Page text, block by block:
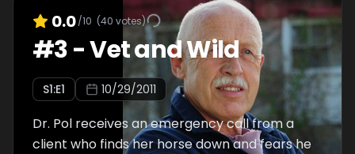
0.0/10 (40 votes)
#3-Vet and Wild
S1:E1 10/29/2011
Dr. Pol receives an emergency call from a
client who finds her horse down and fears he